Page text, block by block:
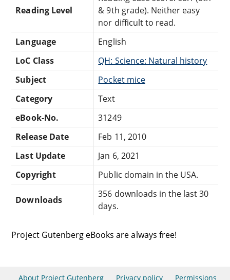
Reading Level
& 9th grade). Neither easy
nor difficult to read.
Language
English
LoC Class
QH: Science: Natural history
Subject
Pocket mice
Category
Text
eBook-No.
31249
Release Date
Feb 11, 2010
Last Update
Jan 6, 2021
Copyright
Public domain in the USA.
Downloads
356 downloads in the last 30
days.
Project Gutenberg eBooks are always free!
About Project Gutenberg Privacy policy Permissions